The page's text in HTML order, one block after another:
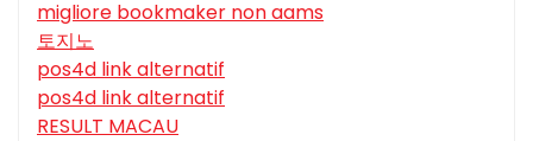
migliore bookmaker non aams
토지노
pos4d link alternatif
pos4d link alternatif
RESULT MACAU